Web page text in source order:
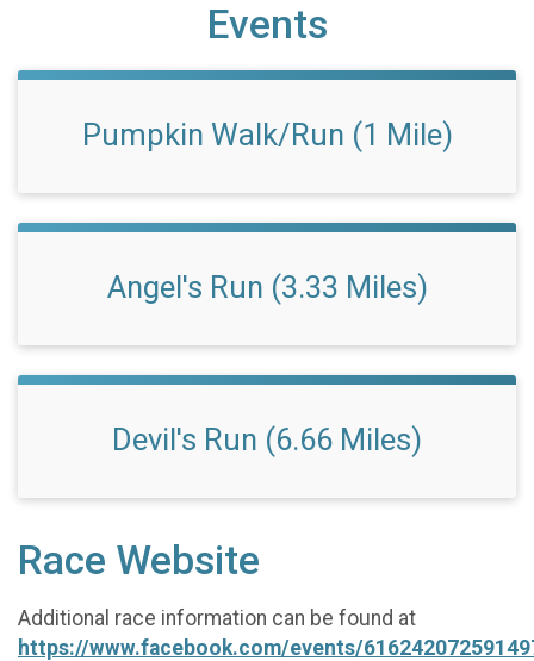
Events
Pumpkin Walk/Run (1 Mile)
Angel's Run (3.33 Miles)
Devil's Run (6.66 Miles)
Race Website
Additional race information can be found at
https://www.facebook.com/events/